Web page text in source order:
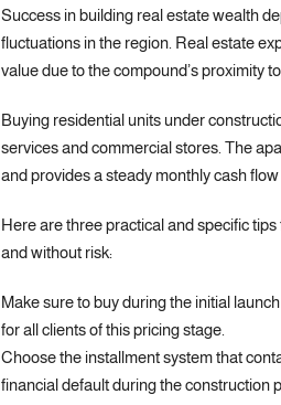
Success in building real estate wealth
fluctuations in the region. Real estate
value due to the compound’s proximity
Buying residential units under
services and commercial stores. The
and provides a steady monthly cash
Here are three practical and specific
and without risk:
Make sure to buy during the initial
for all clients of this pricing stage.
Choose the installment system that
financial default during the construction